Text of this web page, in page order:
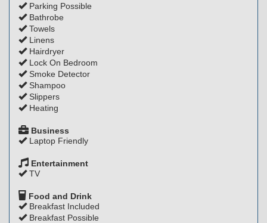
Parking Possible
Bathrobe
Towels
Linens
Hairdryer
Lock On Bedroom
Smoke Detector
Shampoo
Slippers
Heating
Business
Laptop Friendly
Entertainment
TV
Food and Drink
Breakfast Included
Breakfast Possible